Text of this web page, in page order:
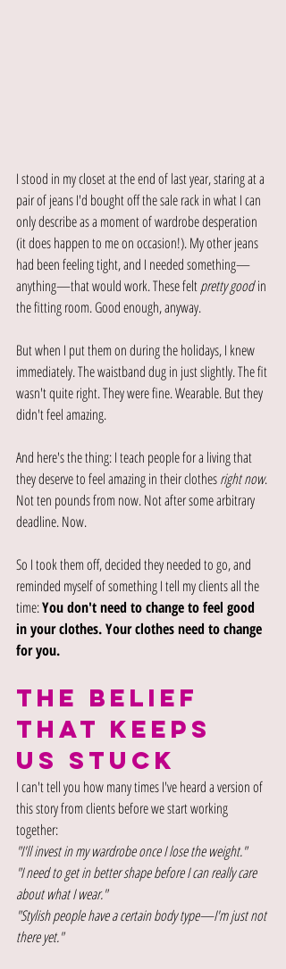
I stood in my closet at the end of last year, staring at a
pair of jeans I'd bought off the sale rack in what I can
only describe as a moment of wardrobe desperation
(it does happen to me on occasion!). My other jeans
had been feeling tight, and I needed something—
anything—that would work. These felt pretty good in
the fitting room. Good enough, anyway.
But when I put them on during the holidays, I knew
immediately. The waistband dug in just slightly. The fit
wasn't quite right. They were fine. Wearable. But they
didn't feel amazing.
And here's the thing: I teach people for a living that
they deserve to feel amazing in their clothes right now.
Not ten pounds from now. Not after some arbitrary
deadline. Now.
So I took them off, decided they needed to go, and
reminded myself of something I tell my clients all the
time: You don't need to change to feel good
in your clothes. Your clothes need to change
for you.
THE BELIEF
THAT KEEPS
US STUCK
I can't tell you how many times I've heard a version of
this story from clients before we start working
together:
"I'll invest in my wardrobe once I lose the weight."
"I need to get in better shape before I can really care
about what I wear."
"Stylish people have a certain body type—I'm just not
there yet."